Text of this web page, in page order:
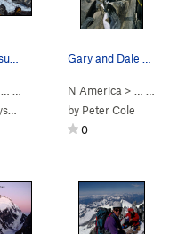
Glacier to Sout… (5.7 AI3 M3+
Mt Waddington>Bravo
N America > …
by Peter Cole
0